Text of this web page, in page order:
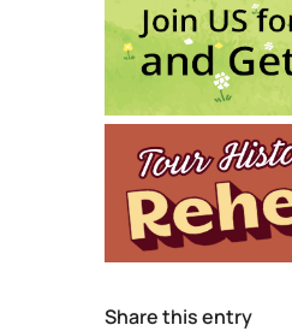
Share this entry